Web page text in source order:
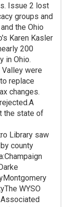
Issue 2 lost
groups and
the Ohio
Karen Kasler
200
in Ohio.
were
replace
changes.
the state of
Library saw
county
WYSO